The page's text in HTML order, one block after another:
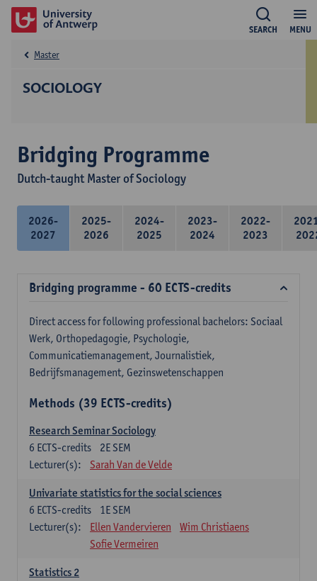
MENU
SEARCH
SOCIOLOGY
Master
Bridging Programme
Dutch-taught Master of Sociology
2026-
2027
2025-
2026
2024-
2025
2023-
2024
2022-
2023
Bridging programme - 60 ECTS-credits
Direct access for following professional bachelors: Sociaal
Werk, Orthopedagogie, Psychologie,
Communicatiemanagement, Journalistiek,
Bedrijfsmanagement, Gezinswetenschappen
Methods (39 ECTS-credits)
Research Seminar Sociology
2E SEM
6 ECTS-credits
Lecturer(s):
Sarah Van de Velde
Univariate statistics for the social sciences
1E SEM
6 ECTS-credits
Lecturer(s):
Ellen Vandervieren
Wim Christiaens
Sofie Vermeiren
Statistics 2